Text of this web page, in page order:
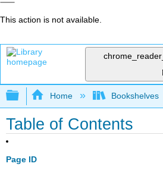
This action is not available.
Expand/collapse global
Home Bookshelves
Table of Contents
Page ID